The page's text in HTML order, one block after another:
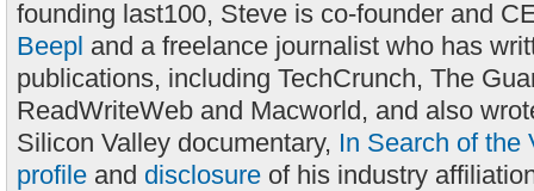
founding last100, Steve is co-founder and
Beepl and a freelance journalist who has
publications, including TechCrunch, The
ReadWriteWeb and Macworld, and also
Silicon Valley documentary, In Search of the
profile and disclosure of his industry